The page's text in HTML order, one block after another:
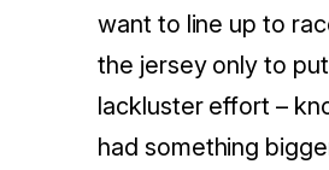
want to line up to
the jersey only to
lackluster effort –
had something